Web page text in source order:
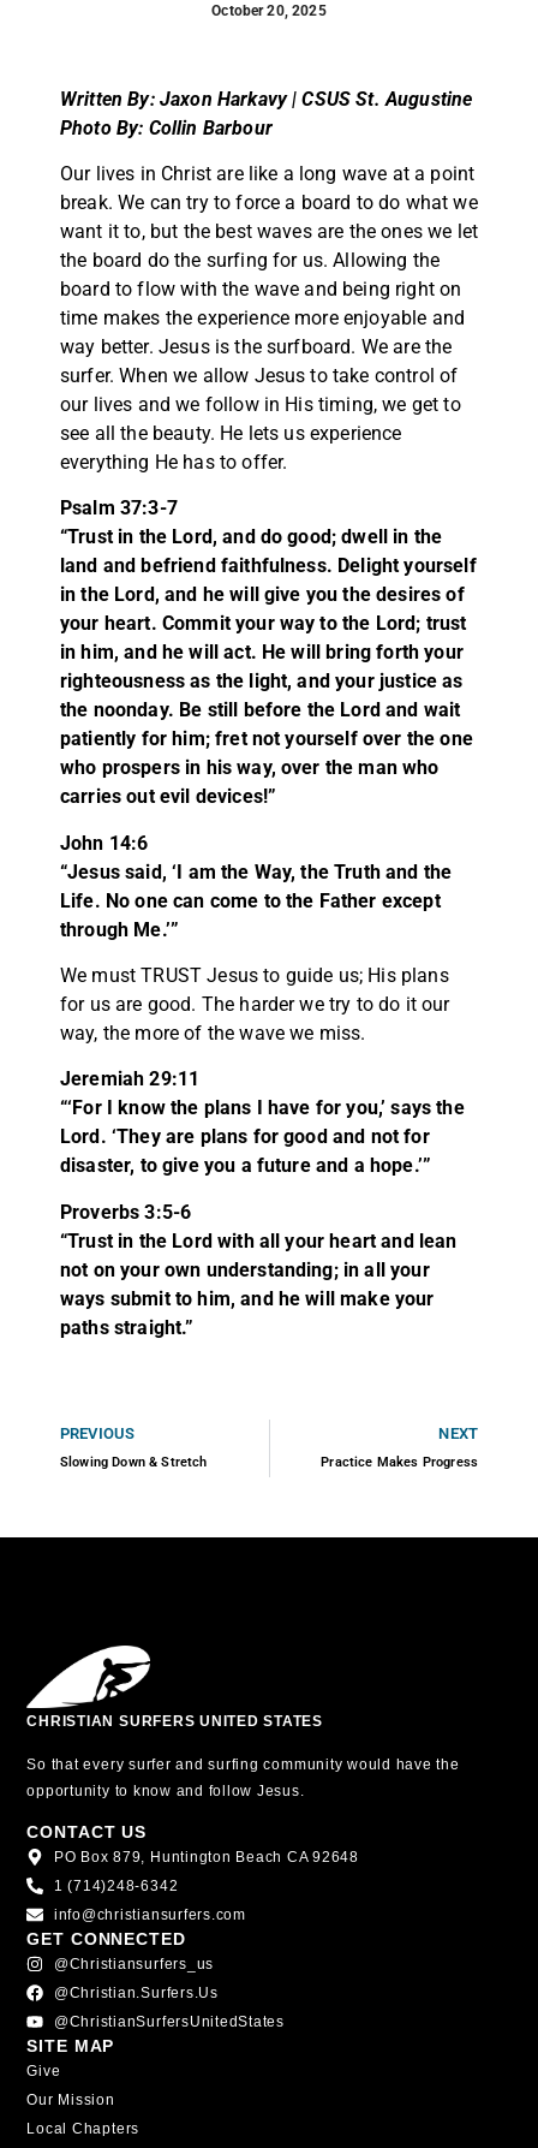
October 20, 2025
Written By: Jaxon Harkavy | CSUS St. Augustine
Photo By: Collin Barbour
Our lives in Christ are like a long wave at a point
break. We can try to force a board to do what we
want it to, but the best waves are the ones we let
the board do the surfing for us. Allowing the
board to flow with the wave and being right on
time makes the experience more enjoyable and
way better. Jesus is the surfboard. We are the
surfer. When we allow Jesus to take control of
our lives and we follow in His timing, we get to
see all the beauty. He lets us experience
everything He has to offer.
Psalm 37:3-7
“Trust in the Lord, and do good; dwell in the
land and befriend faithfulness. Delight yourself
in the Lord, and he will give you the desires of
your heart. Commit your way to the Lord; trust
in him, and he will act. He will bring forth your
righteousness as the light, and your justice as
the noonday. Be still before the Lord and wait
patiently for him; fret not yourself over the one
who prospers in his way, over the man who
carries out evil devices!”
John 14:6
“Jesus said, ‘I am the Way, the Truth and the
Life. No one can come to the Father except
through Me.’”
We must TRUST Jesus to guide us; His plans
for us are good. The harder we try to do it our
way, the more of the wave we miss.
Jeremiah 29:11
“‘For I know the plans I have for you,’ says the
Lord. ‘They are plans for good and not for
disaster, to give you a future and a hope.’”
Proverbs 3:5-6
“Trust in the Lordwith all your heart and lean
not on your own understanding; in all your
ways submit to him, and he will make your
paths straight.”
PREVIOUS
Slowing Down & Stretch
NEXT
Practice Makes Progress
CHRISTIAN SURFERS UNITED STATES
So that every surfer and surfing community would have the
opportunity to know and follow Jesus.
CONTACT US
PO Box 879, Huntington Beach CA 92648
1 (714)248-6342
info@christiansurfers.com
GET CONNECTED
@christiansurfers_us
@christian.surfers.us
@ChristianSurfersUnitedStates
SITE MAP
Give
Our Mission
Local Chapters